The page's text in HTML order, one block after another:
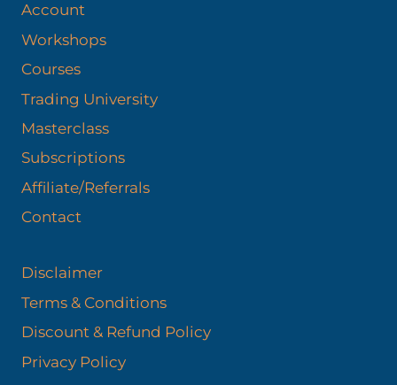
Account
Workshops
Courses
Trading University
Masterclass
Subscriptions
Affiliate/Referrals
Contact
Disclaimer
Terms & Conditions
Discount & Refund Policy​
Privacy Policy